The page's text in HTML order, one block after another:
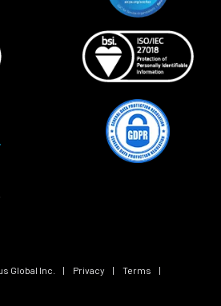
Global Inc. | Privacy | Terms
|